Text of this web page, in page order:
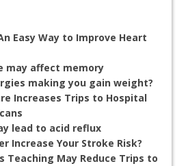
Easy Way to Improve Heart
may affect memory
making you gain weight?
Increases Trips to Hospital
lead to acid reflux
Increase Your Stroke Risk?
Teaching May Reduce Trips to